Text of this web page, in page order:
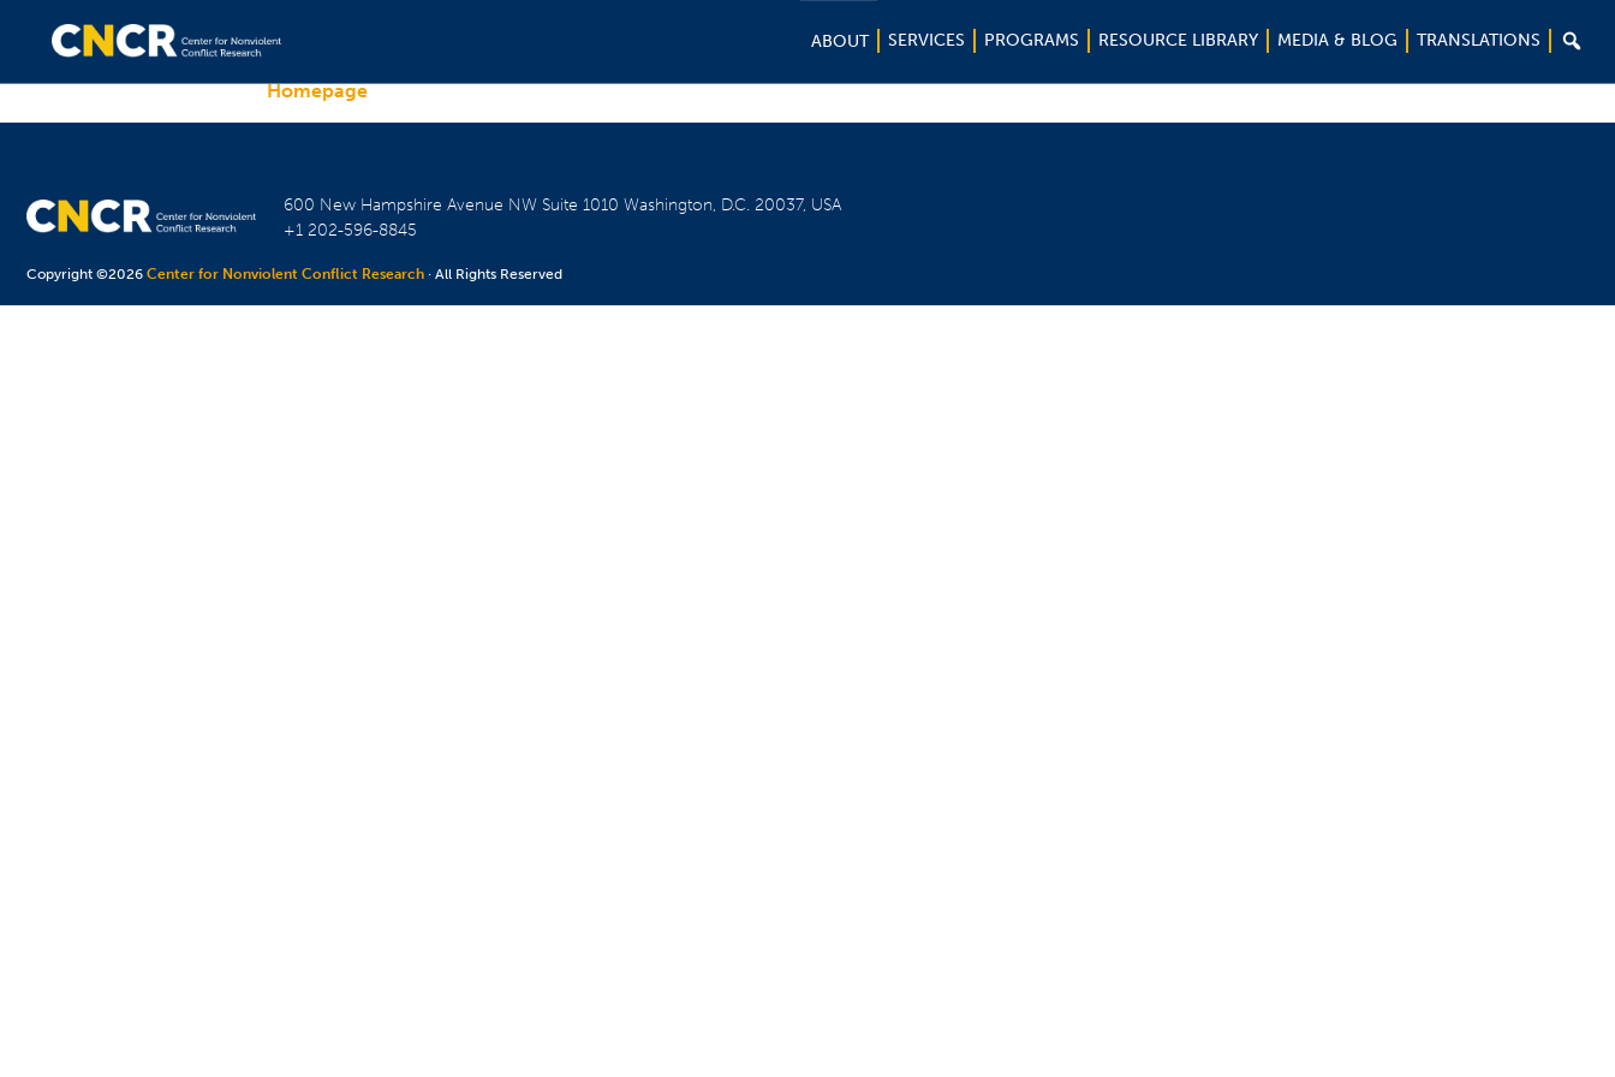
ABOUT SERVICES PROGRAMS RESOURCE LIBRARY MEDIA & BLOG TRANSLATIONS 
Homepage
600 New Hampshire Avenue NW Suite 1010Washington, D.C. 20037, USA
+1 202-596-8845
Copyright ©2026Center for Nonviolent Conflict Research · All Rights Reserved